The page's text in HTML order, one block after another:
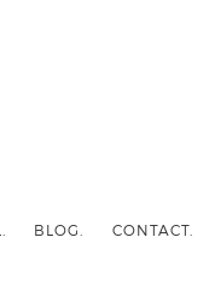
BLOG. CONTACT.